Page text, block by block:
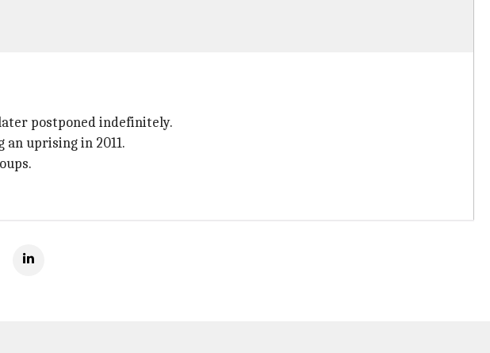
postponed indefinitely.
uprising in 2011.